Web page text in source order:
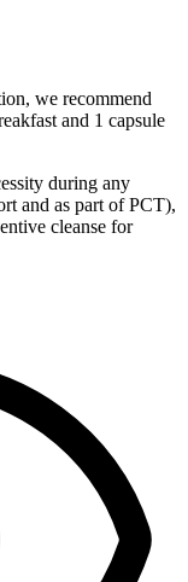
we recommend
and 1 capsule
during any
and as part of PCT),
cleanse for